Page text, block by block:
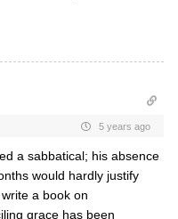
5 years ago
a sabbatical; his absence
would hardly justify
a book on
grace has been